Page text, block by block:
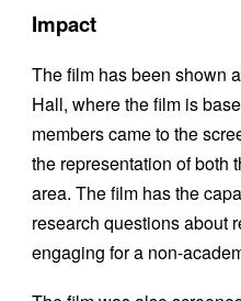
Impact
The film has been shown
Hall, where the film is
members came to the
the representation of both
area. The film has the
research questions about
engaging for a non-